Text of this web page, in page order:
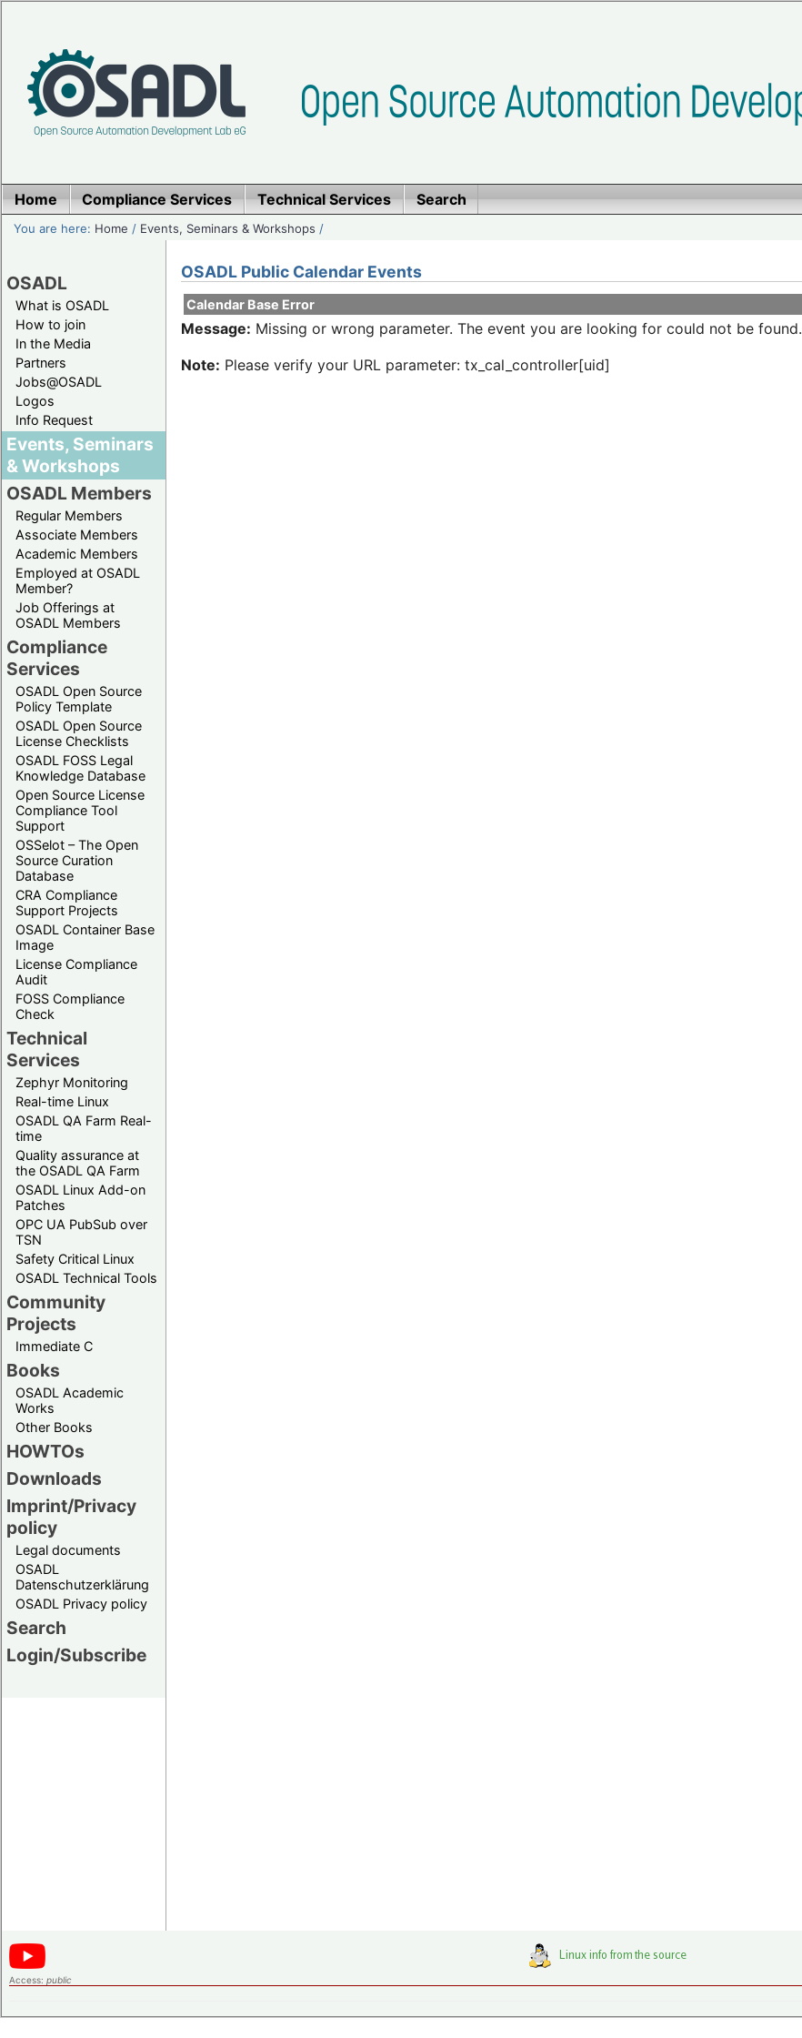
Home Compliance Services Technical Services Search
You are here: Home / Events, Seminars & Workshops /
OSADL
What is OSADL
How to join
In the Media
Partners
Jobs@OSADL
Logos
Info Request
Events, Seminars
& Workshops
OSADL Members
Regular Members
Associate Members
Academic Members
Employed at OSADL
Member?
Job Offerings at
OSADL Members
Compliance
Services
OSADL Open Source
Policy Template
OSADL Open Source
License Checklists
OSADL FOSS Legal
Knowledge Database
Open Source License
Compliance Tool
Support
OSSelot – The Open
Source Curation
Database
CRA Compliance
Support Projects
OSADL Container Base
Image
License Compliance
Audit
FOSS Compliance
Check
Technical
Services
Zephyr Monitoring
Real-time Linux
OSADL QA Farm Real-
time
Quality assurance at
the OSADL QA Farm
OSADL Linux Add-on
Patches
OPC UA PubSub over
TSN
Safety Critical Linux
OSADL Technical Tools
Community
Projects
Immediate C
Books
OSADL Academic
Works
Other Books
HOWTOs
Downloads
Imprint/Privacy
policy
Legal documents
OSADL
Datenschutzerklärung
OSADL Privacy policy
Search
Login/Subscribe
OSADL Public Calendar Events
Calendar Base Error
Message: Missing or wrong parameter. The event you are looking for could not be found.
Note: Please verify your URL parameter: tx_cal_controller[uid]
Access: public